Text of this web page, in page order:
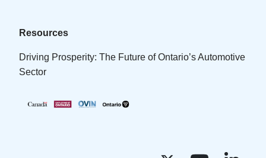
Resources
Driving Prosperity: The Future of Ontario’s Automotive
Sector